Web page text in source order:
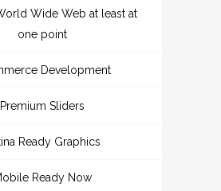
Wide Web at least at
one point
Development
Premium Sliders
Ready Graphics
Ready Now